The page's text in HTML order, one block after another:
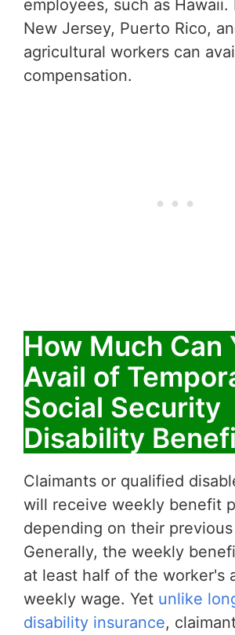
employees, such as Hawaii.
New Jersey, Puerto Rico,
agricultural workers can
compensation.
How Much Can
Avail of
Social Security
Disability
Claimants or qualified
will receive weekly benefit
depending on their
Generally, the weekly
at least half of the worker's
weekly wage. Yet unlike
disability insurance,